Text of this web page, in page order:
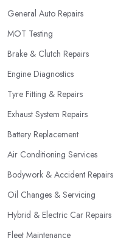
General Auto Repairs
MOT Testing
Brake & Clutch Repairs
Engine Diagnostics
Tyre Fitting & Repairs
Exhaust System Repairs
Battery Replacement
Air Conditioning Services
Bodywork & Accident Repairs
Oil Changes & Servicing
Hybrid & Electric Car Repairs
Fleet Maintenance